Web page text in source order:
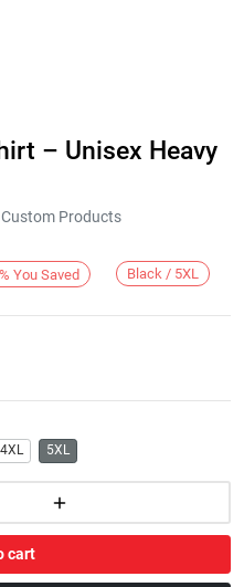
– Unisex Heavy
Custom Products
% You Saved Black / 5XL
4XL 5XL
cart